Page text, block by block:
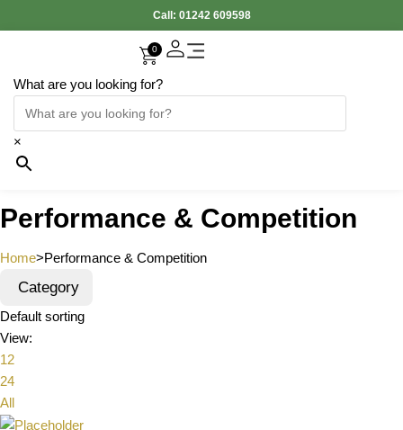
Call: 01242 609598
What are you looking for?
×
0
Performance & Competition
Home>Performance & Competition
Category
Default sorting
View:
12
24
All